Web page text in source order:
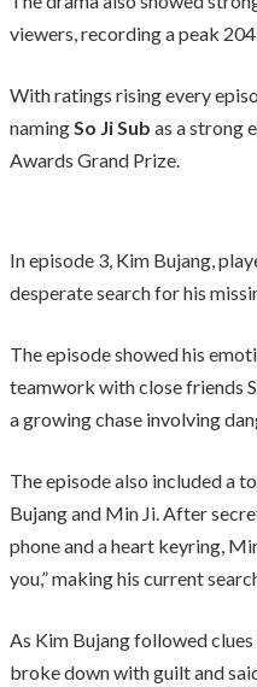
viewers, recording a peak
With ratings rising every
namingSo Ji Sub as a strong
Awards Grand Prize.
In episode 3, Kim Bujang,
desperate search for his
The episode showed his
teamwork with close friends
a growing chase involving
The episode also included a
Bujang and Min Ji. After
phone and a heart keyring,
you,” making his current
As Kim Bujang followed
broke down with guilt and